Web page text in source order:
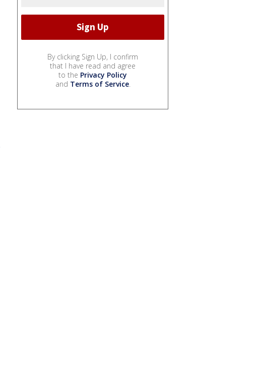
By clicking Sign Up, I confirm
that I have read and agree
to the Privacy Policy
and Terms of Service.